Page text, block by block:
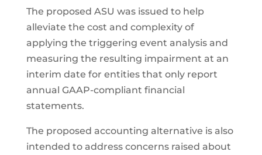
The proposed ASU was issued to help
alleviate the cost and complexity of
applying the triggering event analysis and
measuring the resulting impairment at an
interim date for entities that only report
annual GAAP-compliant financial
statements.
The proposed accounting alternative is also
intended to address concerns raised about